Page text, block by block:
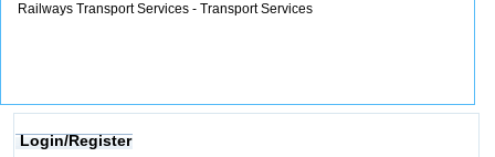
Railways Transport Services - Transport Services
Login/Register